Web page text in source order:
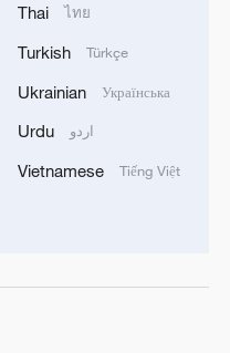
in southeast China
at Yulong Snow
Thai ไทย
Turkish Türkçe
Ukrainian Українська
Urdu اردو
Vietnamese Tiếng Việt